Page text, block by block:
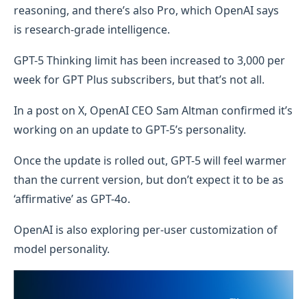
reasoning, and there’s also Pro, which OpenAI says
is research-grade intelligence.
GPT-5 Thinking limit has been increased to 3,000 per
week for GPT Plus subscribers, but that’s not all.
In a post on X, OpenAI CEO Sam Altman confirmed it’s
working on an update to GPT-5’s personality.
Once the update is rolled out, GPT-5 will feel warmer
than the current version, but don’t expect it to be as
‘affirmative’ as GPT-4o.
OpenAI is also exploring per-user customization of
model personality.